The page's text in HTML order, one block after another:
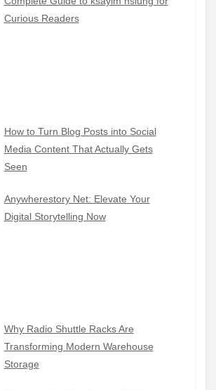
Curious Readers
How to Turn Blog Posts into Social
Media Content That Actually Gets
Seen
Anywherestory Net: Elevate Your
Digital Storytelling Now
Why Radio Shuttle Racks Are
Transforming Modern Warehouse
Storage